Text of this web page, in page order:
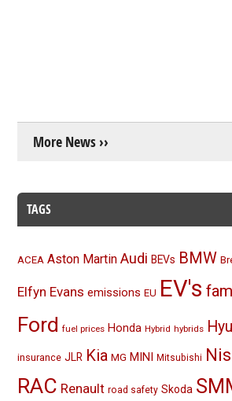
More News ››
TAGS
ACEA Aston Martin Audi BEVs BMW
Elfyn Evans emissions EU EV's
Ford fuel prices Honda Hybrid hybrids
insurance JLR Kia MG MINI Mitsubishi
RAC Renault road safety Skoda